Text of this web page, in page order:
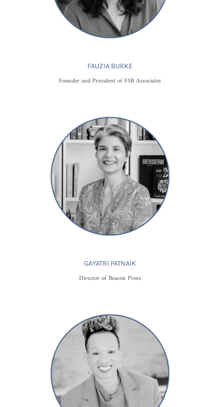
FAUZIA BURKE
Founder and President of FSB Associates
GAYATRI PATNAIK
Director of Beacon Press